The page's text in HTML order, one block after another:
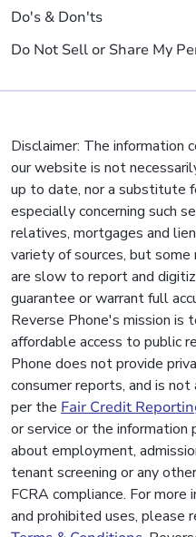
Do's & Don'ts
Do Not Sell or Share My
Disclaimer: The information
our website is not
up to date, nor a substitute
especially concerning such
relatives, mortgages and
variety of sources, but some
are slow to report and
guarantee or warrant full
Reverse Phone's mission is
affordable access to public
Phone does not provide
consumer reports, and is
per the Fair Credit
or service or the information
about employment,
tenant screening or any
FCRA compliance. For
and prohibited uses, please